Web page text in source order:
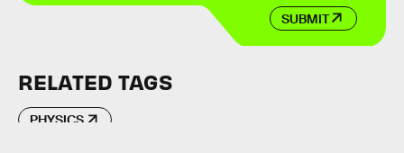
SUBMIT
RELATED TAGS
PHYSICS